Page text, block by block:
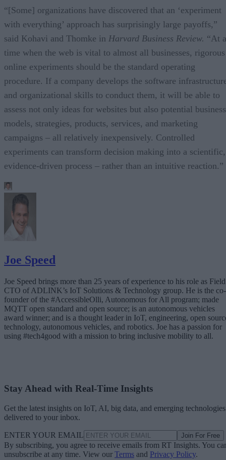
“[Some] organizations have discovered that an ‘experiment
with everything’ approach has surprisingly large payoffs,”
said Kohavi and Thomke in Harvard Business Review. “At a
time when the web is vital to almost all businesses, rigorous
online experiments should be the standard operating
procedure. If a company develops the software
and organizational skills to conduct them, it will be able to
assess not only ideas for websites but also potential business
models, strategies, products, services, and marketing
campaigns – all relatively inexpensively. Controlled
experiments can transform decision making into a scientific,
evidence-driven process – rather than an intuitive reaction.”
Joe Speed
Joe Speed brings more than 25 years of experience to his role as Field
CTO of ADLINK’s IoT Solutions & Technology group. He is the co-
founder of the #AccessibleOlli, Autonomous for All program; made
MQTT open standard and open source; is an autonomous vehicles
award winner; and is a thought leader in IoT, engineering, open
technology, autonomous vehicles, and robotics. Joe has a passion for
using #tech4good with a mission to bring inclusive mobility to all.
Stay Ahead with Real-Time Insights
Get the latest insights on IoT, AI, big data, and emerging technologies
delivered to your inbox.
ENTER YOUR EMAIL Join For Free
By subscribing, you agree to receive emails from RT Insights. You
unsubscribe at any time. View our Terms and Privacy Policy.